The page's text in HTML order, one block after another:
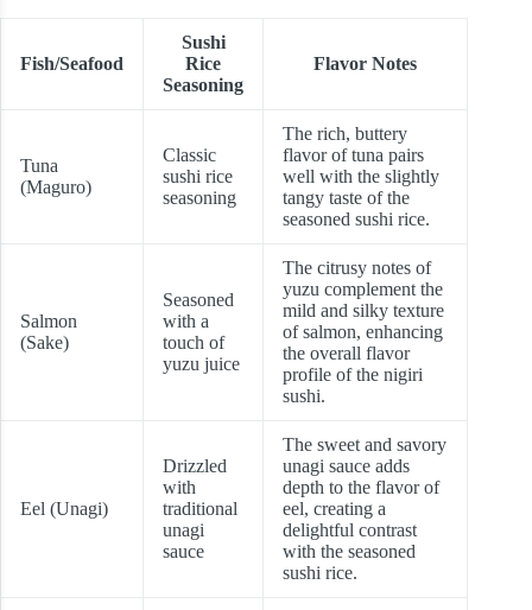
Fish/Seafood
Sushi
Rice
Seasoning
Flavor Notes
Tuna
(Maguro)
Classic
sushi rice
seasoning
The rich, buttery
flavor of tuna pairs
well with the slightly
tangy taste of the
seasoned sushi rice.
Salmon
(Sake)
Seasoned
with a
touch of
yuzu juice
The citrusy notes of
yuzu complement the
mild and silky texture
of salmon, enhancing
the overall flavor
profile of the nigiri
sushi.
Eel (Unagi)
Drizzled
with
traditional
unagi
sauce
The sweet and savory
unagi sauce adds
depth to the flavor of
eel, creating a
delightful contrast
with the seasoned
sushi rice.